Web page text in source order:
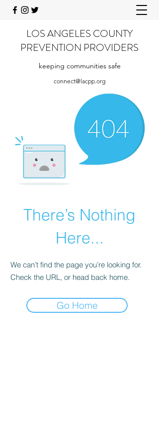
LOS ANGELES COUNTY
PREVENTION PROVIDERS
keeping communities safe
connect@lacpp.org
There’s Nothing
Here...
We can’t find the page you’re looking for.
Check the URL, or head back home.
Go Home